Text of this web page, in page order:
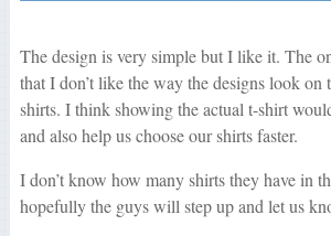
The design is very simple but I like it. The
that I don’t like the way the designs look on
shirts. I think showing the actual t-shirt
and also help us choose our shirts faster.
I don’t know how many shirts they have in
hopefully the guys will step up and let us